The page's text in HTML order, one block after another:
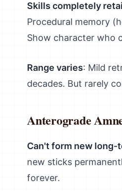
Skills completely
Procedural memory
Show character who
Range varies: Mild
decades. But rarely
Anterograde
Can't form new long-
new sticks
forever.